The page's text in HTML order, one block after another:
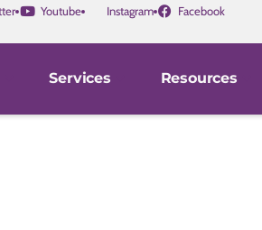
Youtube Instagram Facebook
Services Resources